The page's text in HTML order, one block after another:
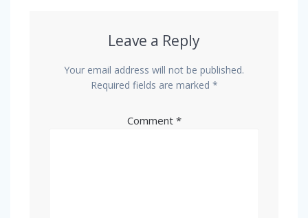
Leave a Reply
Your email address will not be published.
Required fields are marked *
Comment *